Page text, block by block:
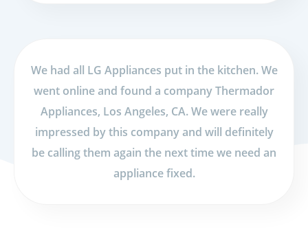
We had all LG Appliances put in the kitchen. We
went online and found a company Thermador
Appliances, Los Angeles, CA. We were really
impressed by this company and will definitely
be calling them again the next time we need an
appliance fixed.